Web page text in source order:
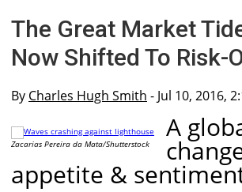
The Great Market
Now Shifted To Risk-
By Charles Hugh Smith - Jul 10, 2016,
Zacarias Pereira da Mata/Shutterstock
A
appetite &